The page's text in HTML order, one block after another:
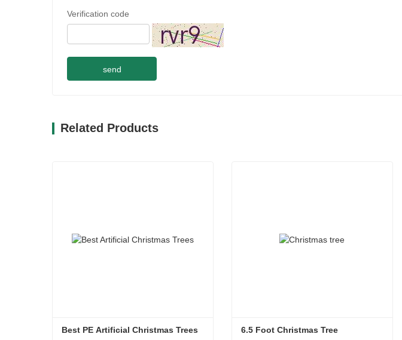
Verification code
send
Related Products
Best PE Artificial Christmas Trees 6.5 Foot Christmas Tree